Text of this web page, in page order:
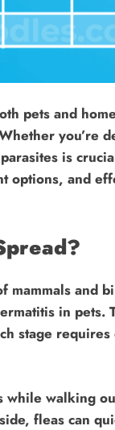
pets and
you’re
is
options, and
mammals and
in pets.
stage
while walking
fleas can